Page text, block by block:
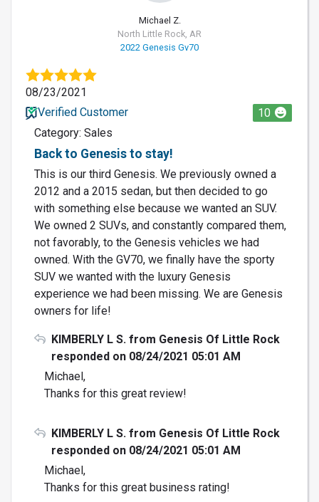
Michael Z.
North Little Rock, AR
2022 Genesis Gv70
08/23/2021
Verified Customer
10
Category: Sales
Back to Genesis to stay!
This is our third Genesis. We previously owned a
2012 and a 2015 sedan, but then decided to go
with something else because we wanted an SUV.
We owned 2 SUVs, and constantly compared them,
not favorably, to the Genesis vehicles we had
owned. With the GV70, we finally have the sporty
SUV we wanted with the luxury Genesis
experience we had been missing. We are Genesis
owners for life!
KIMBERLY L S. from Genesis Of Little Rock
responded on 08/24/2021 05:01 AM
Michael,
Thanks for this great review!
KIMBERLY L S. from Genesis Of Little Rock
responded on 08/24/2021 05:01 AM
Michael,
Thanks for this great business rating!